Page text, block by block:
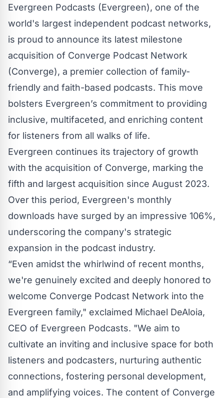
Evergreen Podcasts (Evergreen), one of the
world's largest independent podcast networks,
is proud to announce its latest milestone
acquisition of Converge Podcast Network
(Converge), a premier collection of family-
friendly and faith-based podcasts. This move
bolsters Evergreen’s commitment to providing
inclusive, multifaceted, and enriching content
for listeners from all walks of life.
Evergreen continues its trajectory of growth
with the acquisition of Converge, marking the
fifth and largest acquisition since August 2023.
Over this period, Evergreen's monthly
downloads have surged by an impressive 106%,
underscoring the company's strategic
expansion in the podcast industry.
“Even amidst the whirlwind of recent months,
we're genuinely excited and deeply honored to
welcome Converge Podcast Network into the
Evergreen family," exclaimed Michael DeAloia,
CEO of Evergreen Podcasts. "We aim to
cultivate an inviting and inclusive space for both
listeners and podcasters, nurturing authentic
connections, fostering personal development,
and amplifying voices. The content of Converge